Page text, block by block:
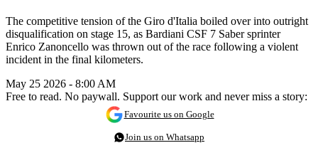
The competitive tension of the Giro d'Italia boiled over into outright
disqualification on stage 15, as Bardiani CSF 7 Saber sprinter
Enrico Zanoncello was thrown out of the race following a violent
incident in the final kilometers.
May 25 2026 - 8:00 AM
Free to read. No paywall. Support our work and never miss a story:
Favourite us on Google
Join us on Whatsapp